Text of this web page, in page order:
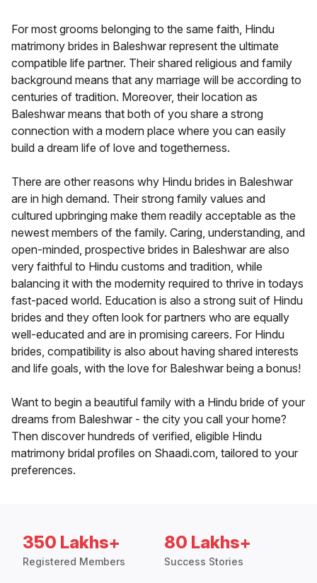
For most grooms belonging to the same faith, Hindu
matrimony brides in Baleshwar represent the ultimate
compatible life partner. Their shared religious and family
background means that any marriage will be according to
centuries of tradition. Moreover, their location as
Baleshwar means that both of you share a strong
connection with a modern place where you can easily
build a dream life of love and togetherness.
There are other reasons why Hindu brides in Baleshwar
are in high demand. Their strong family values and
cultured upbringing make them readily acceptable as the
newest members of the family. Caring, understanding, and
open-minded, prospective brides in Baleshwar are also
very faithful to Hindu customs and tradition, while
balancing it with the modernity required to thrive in todays
fast-paced world. Education is also a strong suit of Hindu
brides and they often look for partners who are equally
well-educated and are in promising careers. For Hindu
brides, compatibility is also about having shared interests
and life goals, with the love for Baleshwar being a bonus!
Want to begin a beautiful family with a Hindu bride of your
dreams from Baleshwar - the city you call your home?
Then discover hundreds of verified, eligible Hindu
matrimony bridal profiles on Shaadi.com, tailored to your
preferences.
350 Lakhs+
Registered Members
80 Lakhs+
Success Stories